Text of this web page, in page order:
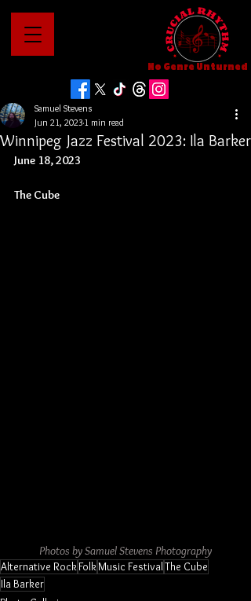
No Genre Unturned
Winnipeg Jazz Festival 2023: Ila Barker
Samuel Stevens
Jun 21, 2023 1 min read
June 18, 2023
The Cube
Photos by Samuel Stevens Photography
Alternative RockFolkMusic FestivalThe Cube
Ila Barker